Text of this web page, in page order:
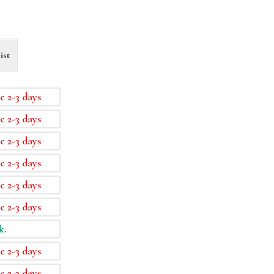
2-3 days
2-3 days
2-3 days
2-3 days
2-3 days
2-3 days
2-3 days